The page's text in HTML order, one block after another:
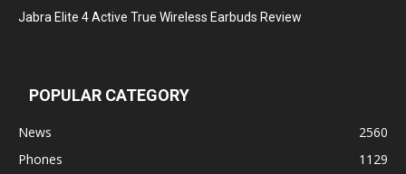
Jabra Elite 4 Active True Wireless Earbuds Review
POPULAR CATEGORY
News
2560
Phones
1129